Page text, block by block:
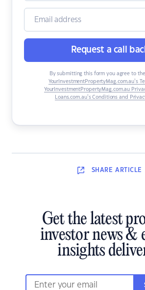
Request a call
By submitting this form you agree to
YourInvestmentPropertyMag.com.au’s
YourInvestmentPropertyMag.com.au
Loans.com.au’s Conditions and
SHARE ARTICLE
Get the latest
investor news &
insights